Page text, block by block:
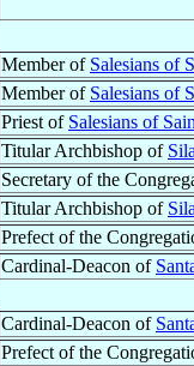
Member of Salesians of
Member of Salesians of
Priest of Salesians of
Titular Archbishop of Sila
Secretary of the
Titular Archbishop of Sila
Prefect of the
Cardinal-Deacon of
Cardinal-Deacon of
Prefect of the